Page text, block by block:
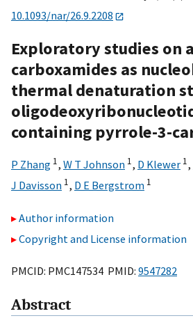
10.1093/nar/26.9.2208
Exploratory studies on
carboxamides as
thermal denaturation
containing pyrrole-3-
P Zhang 1, W T Johnson 1, D Klewer 1,
J Davisson 1, D E Bergstrom 1
Author information
Copyright and License information
PMCID: PMC147534 PMID: 9547282
Abstract